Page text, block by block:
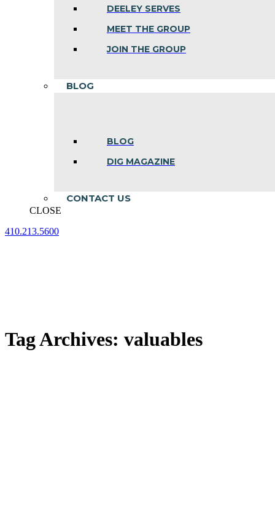
DEELEY SERVES
MEET THE GROUP
JOIN THE GROUP
BLOG
BLOG
DIG MAGAZINE
CONTACT US
CLOSE
410.213.5600
Tag Archives: valuables